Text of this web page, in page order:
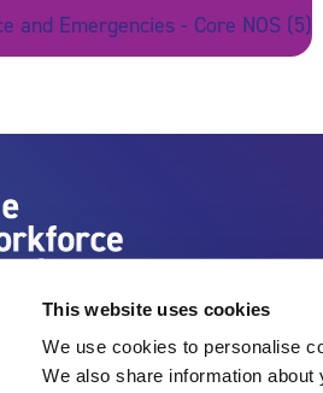
This website uses cookies
We use cookies to personalise
We also share information
and Emergencies - Core NOS (5)
BS2 0JJ Tel: 0117 922 1155